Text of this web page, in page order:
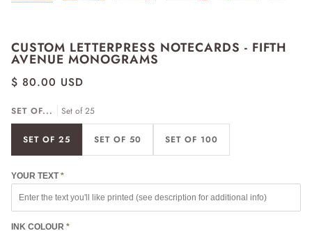
CUSTOM LETTERPRESS NOTECARDS - FIFTH
AVENUE MONOGRAMS
$ 80.00 USD
SET OF... Set of 25
SET OF 25 SET OF 50 SET OF 100
YOUR TEXT
INK COLOUR